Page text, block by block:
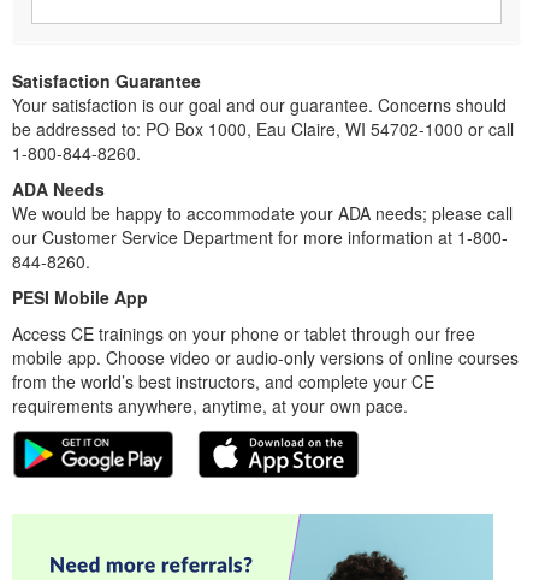
Satisfaction Guarantee
Your satisfaction is our goal and our guarantee. Concerns should
be addressed to: PO Box 1000, Eau Claire, WI 54702-1000 or call
1-800-844-8260.
ADA Needs
We would be happy to accommodate your ADA needs; please call
our Customer Service Department for more information at 1-800-
844-8260.
PESI Mobile App
Access CE trainings on your phone or tablet through our free
mobile app. Choose video or audio-only versions of online courses
from the world’s best instructors, and complete your CE
requirements anywhere, anytime, at your own pace.